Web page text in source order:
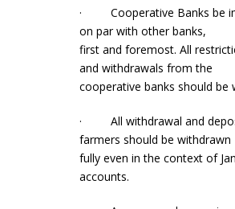
· Cooperative Banks be
on par with other banks,
first and foremost. All
and withdrawals from the
cooperative banks should be
· All withdrawal and
farmers should be withdrawn
fully even in the context of
accounts.